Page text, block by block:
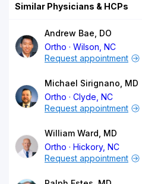
Similar Physicians & HCPs
Andrew Bae, DO
Ortho
Wilson, NC
Request appointment
Michael Sirignano, MD
Ortho
Clyde, NC
Request appointment
William Ward, MD
Ortho
Hickory, NC
Request appointment